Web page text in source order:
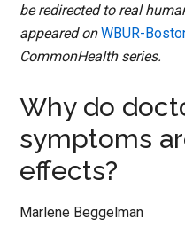
be redirected to real
appeared onWBUR-
CommonHealth series.
Why do
symptoms
effects?
Marlene Beggelman